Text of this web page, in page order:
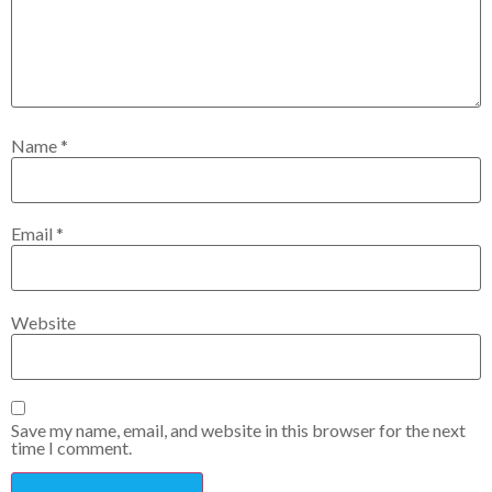
Name*
Email *
Website
Save my name, email, and website in this browser for the next
time I comment.